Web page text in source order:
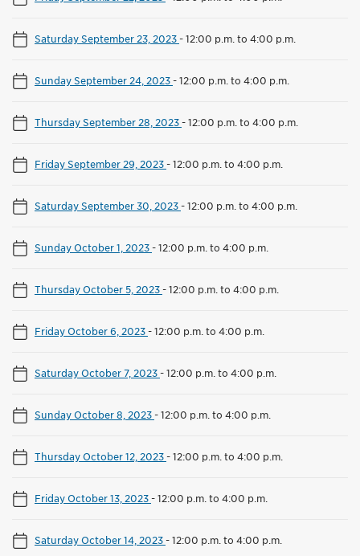
Saturday September 23, 2023-12:00 p.m. to 4:00 p.m.
Sunday September 24, 2023-12:00 p.m. to 4:00 p.m.
Thursday September 28, 2023-12:00 p.m. to 4:00 p.m.
Friday September 29, 2023-12:00 p.m. to 4:00 p.m.
Saturday September 30, 2023-12:00 p.m. to 4:00 p.m.
Sunday October 1, 2023-12:00 p.m. to 4:00 p.m.
Thursday October 5, 2023-12:00 p.m. to 4:00 p.m.
Friday October 6, 2023-12:00 p.m. to 4:00 p.m.
Saturday October 7, 2023-12:00 p.m. to 4:00 p.m.
Sunday October 8, 2023-12:00 p.m. to 4:00 p.m.
Thursday October 12, 2023-12:00 p.m. to 4:00 p.m.
Friday October 13, 2023-12:00 p.m. to 4:00 p.m.
Saturday October 14, 2023-12:00 p.m. to 4:00 p.m.